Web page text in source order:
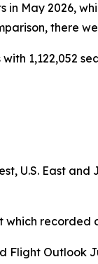
May 2026,
there
1,122,052
U.S. East
Flight